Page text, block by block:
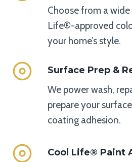
Choose from a
Life®-approved
your home’s style.
Surface Prep &
We power wash,
prepare your
coating adhesion.
Cool Life® Paint